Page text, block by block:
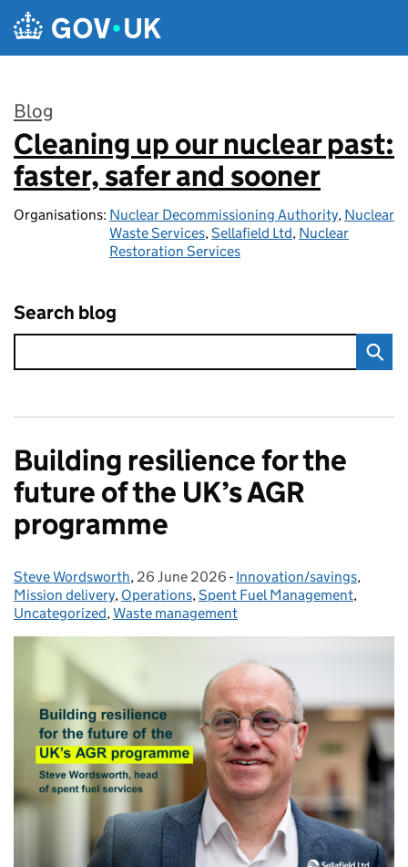
Skip to main content
Blog
:
Cleaning up our nuclear past:
faster, safer and sooner
Organisations: Nuclear Decommissioning Authority, Nuclear
Waste Services,Sellafield Ltd, Nuclear
Restoration Services
Search blog
Building resilience for the
future of the UK’s AGR
programme
Posted by:
Steve Wordsworth, Posted on:
26 June 2026 - Categories:
Innovation/savings,
Mission delivery, Operations,Spent Fuel Management,
Uncategorized,Waste management